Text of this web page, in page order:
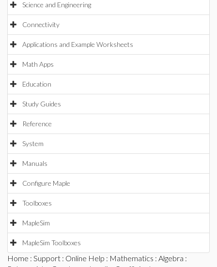
Science and Engineering
Connectivity
Applications and Example Worksheets
Math Apps
Education
Study Guides
Reference
System
Manuals
Configure Maple
Toolboxes
MapleSim
MapleSim Toolboxes
Home : Support : Online Help : Mathematics : Algebra :